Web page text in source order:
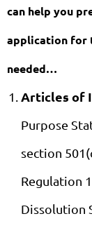
can help you
application for
needed…
Articles of
Purpose
section
Regulation
Dissolution